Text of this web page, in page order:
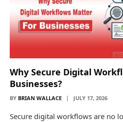
Why Secure Digital
Businesses?
BY BRIAN WALLACE JULY 17, 2026
Secure digital workflows are no